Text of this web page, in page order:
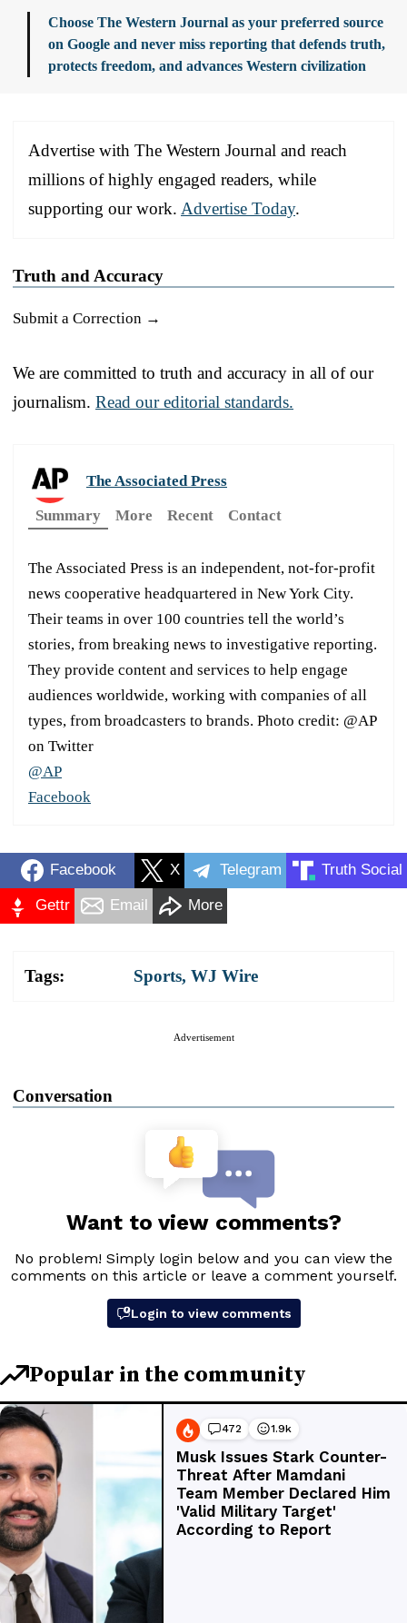
Choose The Western Journal as your preferred source
on Google and never miss reporting that defends truth,
protects freedom, and advances Western civilization
Advertise with The Western Journal and reach
millions of highly engaged readers, while
supporting our work. Advertise Today.
Truth and Accuracy
Submit a Correction →
We are committed to truth and accuracy in all of our
journalism. Read our editorial standards.
The Associated Press
Summary
More Recent Contact
The Associated Press is an independent, not-for-profit
news cooperative headquartered in New York City.
Their teams in over 100 countries tell the world’s
stories, from breaking news to investigative reporting.
They provide content and services to help engage
audiences worldwide, working with companies of all
types, from broadcasters to brands. Photo credit: @AP
on Twitter
@AP
Facebook
Facebook X Telegram Truth Social
Gettr Email More
Tags: Sports, WJ Wire
Advertisement
Conversation